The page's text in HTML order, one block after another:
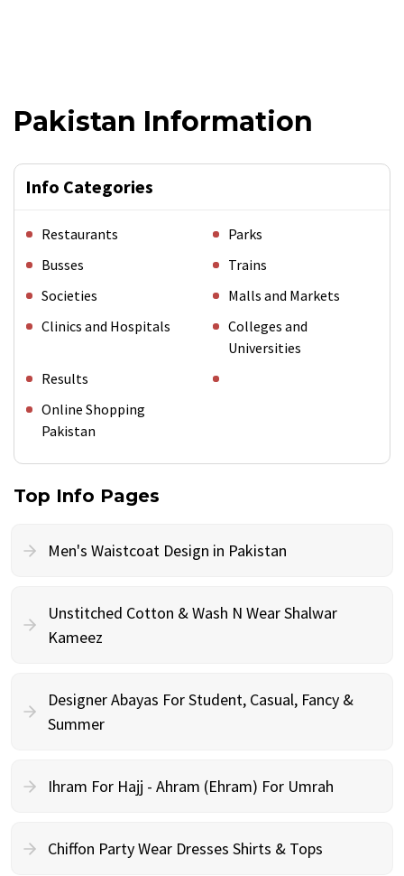
Pakistan Information
Info Categories
Restaurants
Parks
Busses
Trains
Societies
Malls and Markets
Clinics and Hospitals
Colleges and
Universities
Results
Online Shopping
Pakistan
Top Info Pages
Men's Waistcoat Design in Pakistan
Unstitched Cotton & Wash N Wear Shalwar
Kameez
Designer Abayas For Student, Casual, Fancy &
Summer
Ihram For Hajj - Ahram (Ehram) For Umrah
Chiffon Party Wear Dresses Shirts & Tops